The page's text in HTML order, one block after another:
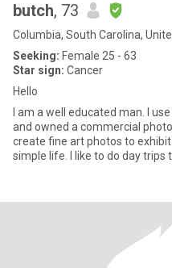
butch, 73
Columbia, South Carolina,
Seeking: Female 25 - 63
Star sign: Cancer
Hello
I am a well educated man. I
and owned a commercial
create fine art photos to
simple life. I like to do day trips